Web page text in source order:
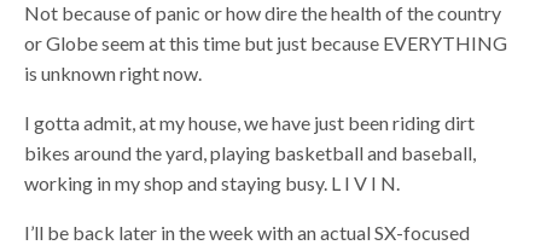
Not because of panic or how dire the health of the country
or Globe seem at this time but just because EVERYTHING
is unknown right now.
I gotta admit, at my house, we have just been riding dirt
bikes around the yard, playing basketball and baseball,
working in my shop and staying busy. L I V I N.
I’ll be back later in the week with an actual SX-focused